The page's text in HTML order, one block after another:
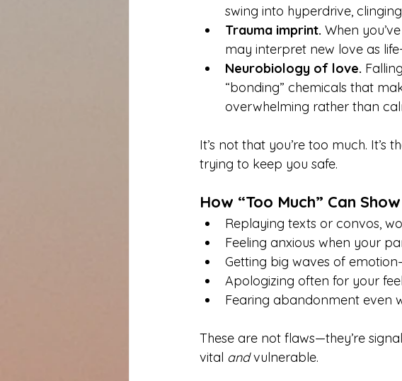
swing into hyperdrive,
Trauma imprint. When
may interpret new love as
Neurobiology of love.
“bonding” chemicals that
overwhelming rather than
It’s not that you’re too much.
trying to keep you safe.
How “Too Much” Can
Replaying texts or convos,
Feeling anxious when your
Getting big waves of
Apologizing often for your
Fearing abandonment even
These are not flaws—they’re
vital and vulnerable.